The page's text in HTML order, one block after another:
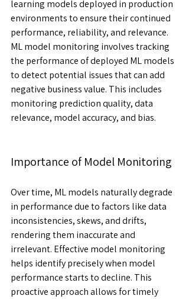
learning models deployed in production
environments to ensure their continued
performance, reliability, and relevance.
ML model monitoring involves tracking
the performance of deployed ML models
to detect potential issues that can add
negative business value. This includes
monitoring prediction quality, data
relevance, model accuracy, and bias.
Importance of Model Monitoring
Over time, ML models naturally degrade
in performance due to factors like data
inconsistencies, skews, and drifts,
rendering them inaccurate and
irrelevant. Effective model monitoring
helps identify precisely when model
performance starts to decline. This
proactive approach allows for timely